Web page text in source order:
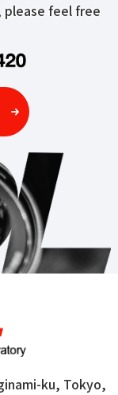
please feel free
ku, Tokyo,